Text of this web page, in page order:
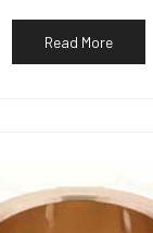
Read More